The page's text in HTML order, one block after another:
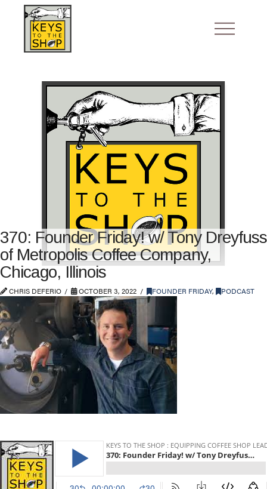
370: Founder Friday! w/ Tony Dreyfuss
of Metropolis Coffee Company,
Chicago, Illinois
CHRIS DEFERIO OCTOBER 3, 2022 FOUNDER FRIDAY, PODCAST